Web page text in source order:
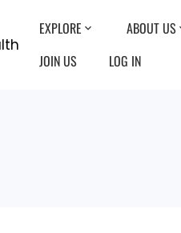
EXPLORE ABOUT US
JOIN US
LOG IN